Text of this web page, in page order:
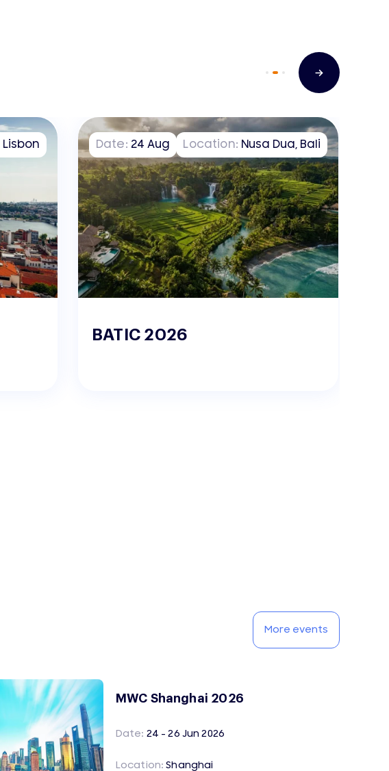
Lisbon Date: 24 Aug Location: Nusa Dua, Bali
BATIC 2026
More events
MWC Shanghai 2026
Date: 24 - 26 Jun 2026
Location:Shanghai